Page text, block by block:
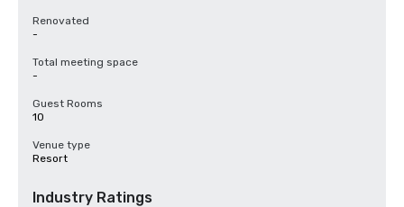
Renovated
-
Total meeting space
-
Guest Rooms
10
Venue type
Resort
Industry Ratings